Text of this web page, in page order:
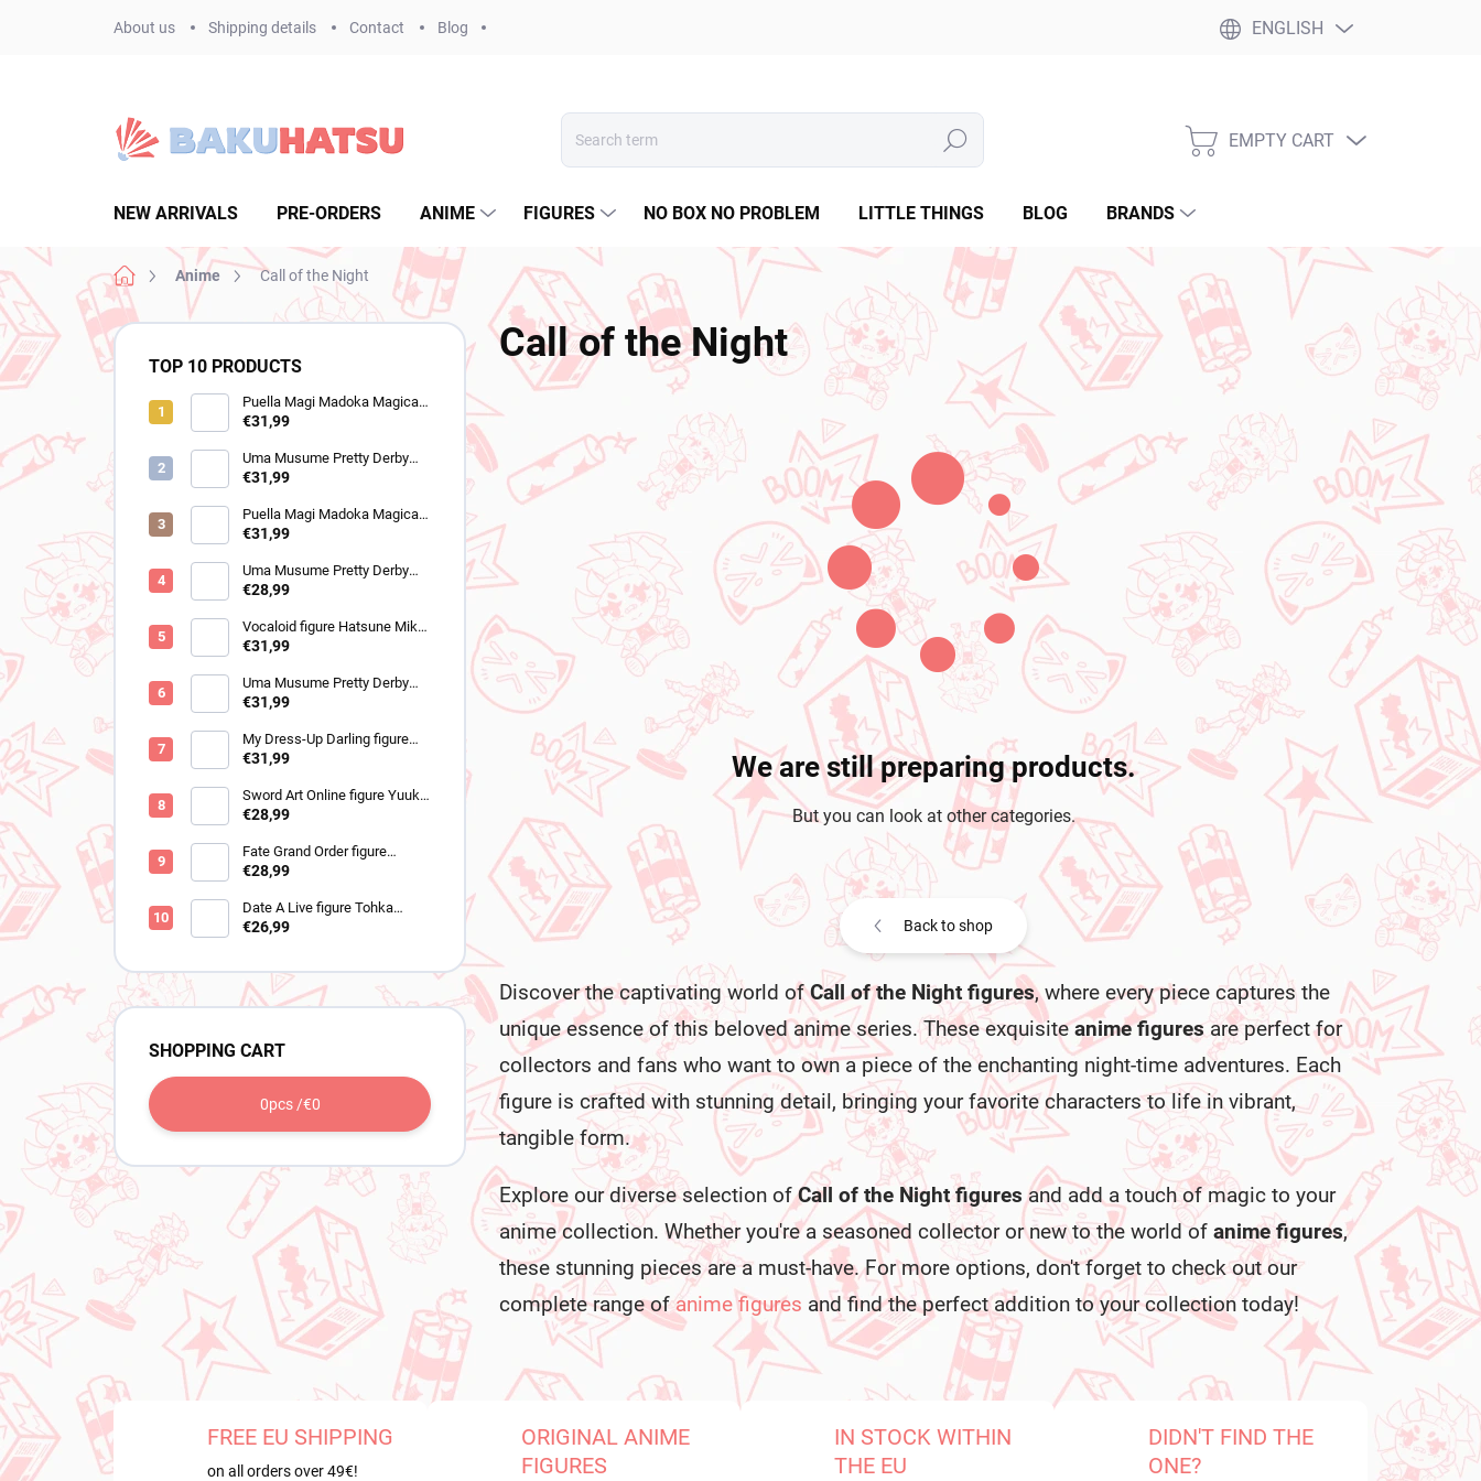
About us Shipping details Contact Blog ENGLISH
Search
SHOPPING
EMPTY CART
NEW ARRIVALS PRE-ORDERS ANIME FIGURES NO BOX NO PROBLEM LITTLE THINGS BLOG BRANDS
Home Anime Call of the Night
S
i
TOP 10 PRODUCTS
Puella Magi Madoka Magica
figure Homura Akemi
€31,99
Uma Musume Pretty Derby
figure Still in Love (Trio-Try-It)
€31,99
Puella Magi Madoka Magica
figure Sayaka Miki
€31,99
Uma Musume Pretty Derby
figure Cheval Grand (BocZ
€28,99
Vocaloid figure Hatsune Miku
(Trio Try iT Outing Dress Red
€31,99
Uma Musume Pretty Derby
figure Neo Universe (Trio-Try-
€31,99
My Dress-Up Darling figure
Marin Kitagawa (BiCute Dark
€31,99
Sword Art Online figure Yuuki
(Variant Showdown)
€28,99
Fate Grand Order figure
Romani Archaman
€28,99
Date A Live figure Tohka
Yatogami (Aqua Float Girls
€26,99
SHOPPING CART
0pcs /€0
Call of the Night
We are still preparing products.
But you can look at other categories.
Back to shop
Discover the captivating world ofCall of the Night figures, where every piece captures the
unique essence of this beloved anime series. These exquisiteanime figures are perfect for
collectors and fans who want to own a piece of the enchanting night-time adventures. Each
figure is crafted with stunning detail, bringing your favorite characters to life in vibrant,
tangible form.
Explore our diverse selection ofCall of the Night figuresand add a touch of magic to your
anime collection. Whether you're a seasoned collector or new to the world of anime figures,
these stunning pieces are a must-have. For more options, don't forget to check out our
complete range ofanime figures and find the perfect addition to your collection today!
FREE EU SHIPPING
on all orders over 49€!
ORIGINAL ANIME
FIGURES
IN STOCK WITHIN
THE EU
DIDN'T FIND THE
ONE?